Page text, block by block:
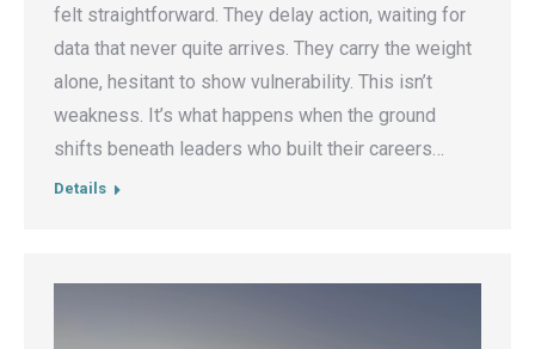
felt straightforward. They delay action, waiting for
data that never quite arrives. They carry the weight
alone, hesitant to show vulnerability. This isn’t
weakness. It’s what happens when the ground
shifts beneath leaders who built their careers…
Details